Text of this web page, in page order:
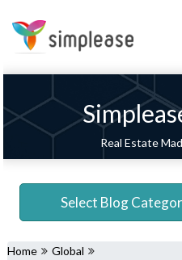
Real Estate
Select Blog
Home
Global
Property
Home
Improvement
Services